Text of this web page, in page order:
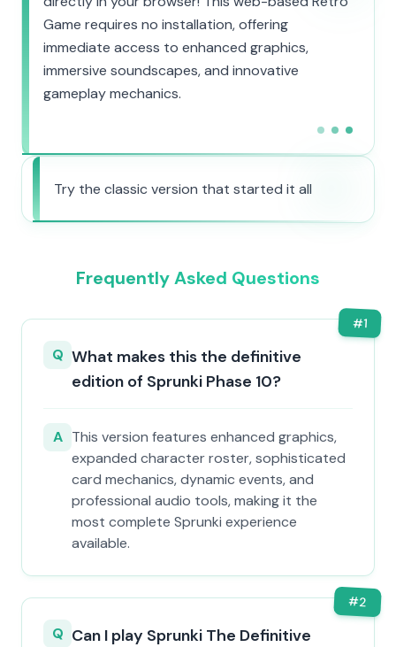
Game requires no installation, offering
immediate access to enhanced graphics,
immersive soundscapes, and innovative
gameplay mechanics.
Try the classic version that started it all
Frequently Asked Questions
#1
Q What makes this the definitive
edition of Sprunki Phase 10?
A This version features enhanced graphics,
expanded character roster, sophisticated
card mechanics, dynamic events, and
professional audio tools, making it the
most complete Sprunki experience
available.
#2
Q Can I play Sprunki The Definitive